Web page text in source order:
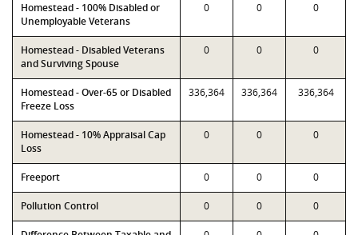
Homestead - 100% Disabled or
Unemployable Veterans
0 0 0
Homestead - Disabled Veterans
and Surviving Spouse
0 0 0
Homestead - Over-65 or Disabled
Freeze Loss
336,364 336,364 336,364
Homestead - 10% Appraisal Cap
Loss
0 0 0
Freeport 0 0 0
Pollution Control 0 0 0